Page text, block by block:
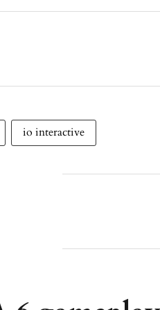
io interactive